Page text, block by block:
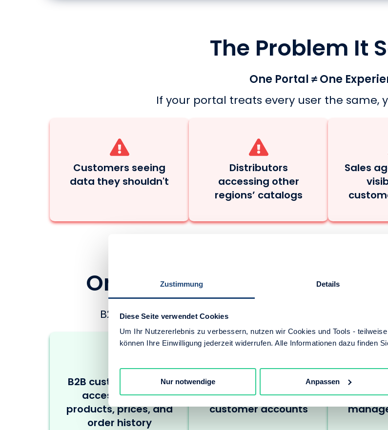
Zustimmung Details
Diese Seite verwendet Cookies
Um Ihr Nutzererlebnis zu verbessern, nutzen wir Cookies und Tools -
können Ihre Einwilligung jederzeit widerrufen. Alle Informationen dazu finden
Nur notwendige Anpassen
The Problem It
One Portal ≠ One
If your portal treats every user the same,
Customers seeing
data they shouldn't
Distributors
accessing other
regions’ catalogs
Sales
One B2B Portal. Multiple
B2B businesses like yours sell across a complex
B2B customers need
access to their
products, prices, and
order history
Sales reps need to
view and manage
customer accounts